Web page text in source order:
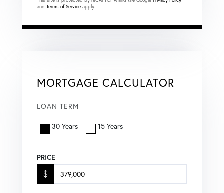
and Terms of Service apply.
MORTGAGE CALCULATOR
LOAN TERM
30 Years 15 Years
PRICE
$